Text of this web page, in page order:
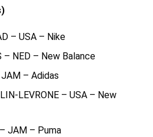
– USA – Nike
– NED – New Balance
– Adidas
LEVRONE – USA – New
JAM – Puma